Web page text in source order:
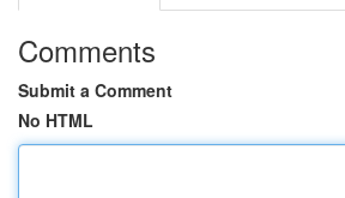
Comments
Submit a Comment
No HTML